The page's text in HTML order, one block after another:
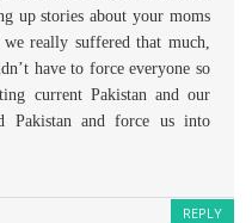
up stories about your moms
really suffered that much,
have to force everyone so
current Pakistan and our
Pakistan and force us into
REPLY